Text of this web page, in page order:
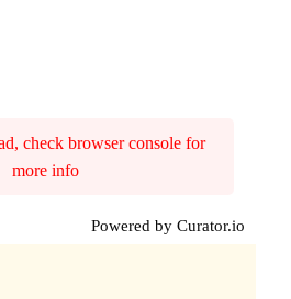
check browser console for
more info
Powered by Curator.io